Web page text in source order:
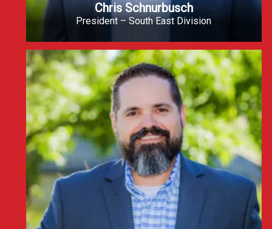
Chris Schnurbusch
President – South East Division